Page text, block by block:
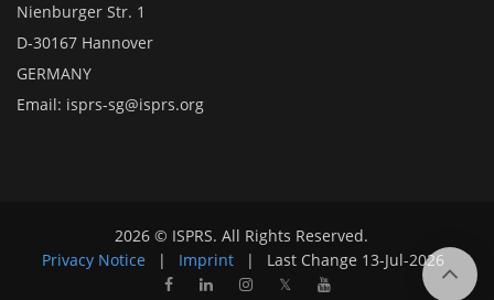
Nienburger Str. 1
D-30167 Hannover
GERMANY
Email: isprs-sg@isprs.org
2026 © ISPRS. All Rights Reserved.
Privacy Notice
| Imprint | Last Change 13-Jul-2026
𝕏